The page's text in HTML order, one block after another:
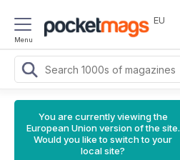
Menu
EU
You are currently viewing the
European Union version of the site.
Would you like to switch to your
local site?